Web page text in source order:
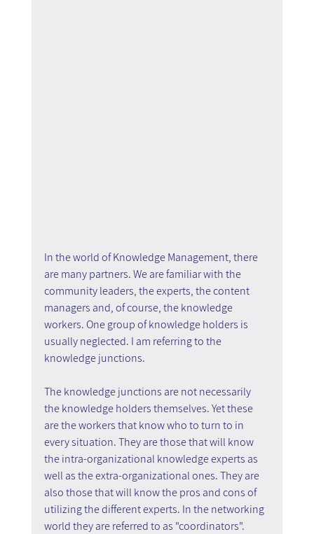
In the world of Knowledge Management, there
are many partners. We are familiar with the
community leaders, the experts, the content
managers and, of course, the knowledge
workers. One group of knowledge holders is
usually neglected. I am referring to the
knowledge junctions.
The knowledge junctions are not necessarily
the knowledge holders themselves. Yet these
are the workers that know who to turn to in
every situation. They are those that will know
the intra-organizational knowledge experts as
well as the extra-organizational ones. They are
also those that will know the pros and cons of
utilizing the different experts. In the networking
world they are referred to as "coordinators".